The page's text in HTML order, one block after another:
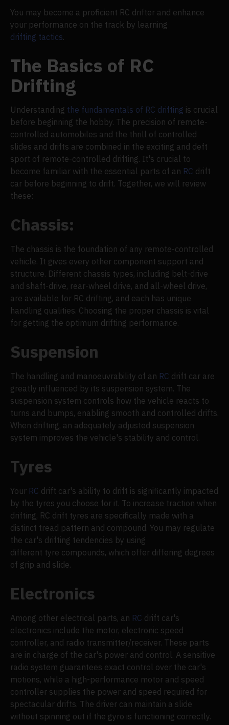
You may become a proficient RC drifter and enhance
your performance on the track by learning
drifting tactics.
The Basics of RC
Drifting
Understanding the fundamentals of RC drifting is crucial
before beginning the hobby. The precision of remote-
controlled automobiles and the thrill of controlled
slides and drifts are combined in the exciting and deft
sport of remote-controlled drifting. It's crucial to
become familiar with the essential parts of an RC drift
car before beginning to drift. Together, we will review
these:
Chassis:
The chassis is the foundation of any remote-controlled
vehicle. It gives every other component support and
structure. Different chassis types, including belt-drive
and shaft-drive, rear-wheel drive, and all-wheel drive,
are available for RC drifting, and each has unique
handling qualities. Choosing the proper chassis is vital
for getting the optimum drifting performance.
Suspension
The handling and manoeuvrability of an RC drift car are
greatly influenced by its suspension system. The
suspension system controls how the vehicle reacts to
turns and bumps, enabling smooth and controlled drifts.
When drifting, an adequately adjusted suspension
system improves the vehicle's stability and control.
Tyres
Your RC drift car's ability to drift is significantly impacted
by the tyres you choose for it. To increase traction when
drifting, RC drift tyres are specifically made with a
distinct tread pattern and compound. You may regulate
the car's drifting tendencies by using
different tyre compounds, which offer differing degrees
of grip and slide.
Electronics
Among other electrical parts, an RC drift car's
electronics include the motor, electronic speed
controller, and radio transmitter/receiver. These parts
are in charge of the car's power and control. A sensitive
radio system guarantees exact control over the car's
motions, while a high-performance motor and speed
controller supplies the power and speed required for
spectacular drifts. The driver can maintain a slide
without spinning out if the gyro is functioning correctly.